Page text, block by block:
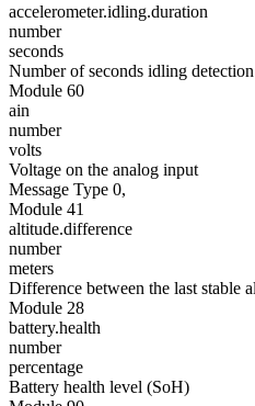
accelerometer.idling.duration
number
seconds
Number of seconds idling
Module 60
ain
number
volts
Voltage on the analog input
Message Type 0,
Module 41
altitude.difference
number
meters
Difference between the last stable
Module 28
battery.health
number
percentage
Battery health level (SoH)